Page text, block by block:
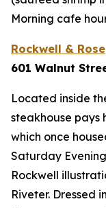
Morning cafe
Rockwell & Rose
601 Walnut
Located inside
steakhouse pays
which once
Saturday
Rockwell
Riveter. Dressed